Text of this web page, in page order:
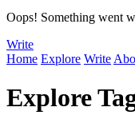
Oops! Something went
Write
Home Explore Write
Explore